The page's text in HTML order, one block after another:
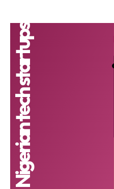
Nigerian tech startups